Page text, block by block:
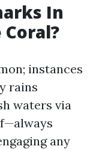
In
Coral?
instances
rains
waters via
any